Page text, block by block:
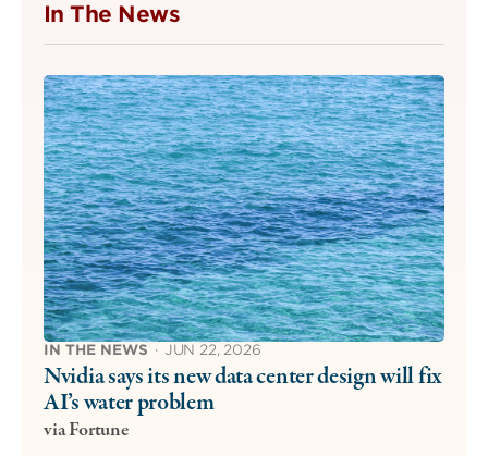
In The News
IN THE NEWS · JUN 22, 2026
Nvidia says its new data center design will fix
AI’s water problem
via Fortune